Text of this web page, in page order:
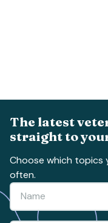
The latest
straight to
Choose which topics
often.